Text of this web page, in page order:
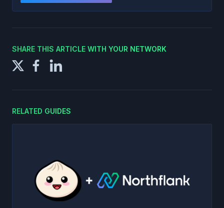
SHARE THIS ARTICLE WITH YOUR NETWORK
RELATED GUIDES